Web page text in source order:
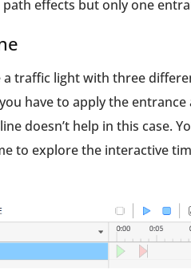
effects but only one
a traffic light with three
have to apply the
doesn’t help in this case.
to explore the interactive